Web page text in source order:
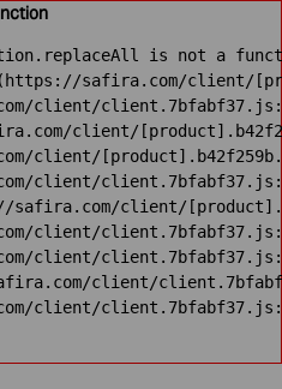
is not a
safira.com/client/
client/
client/
client/
client/
safira.com/client/
client/
client/
client/
client/